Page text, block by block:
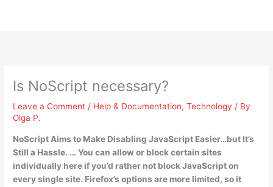
Is NoScript necessary?
Leave a Comment / Help & Documentation,Technology / By
Olga P.
NoScript Aimsto Make Disabling JavaScript Easier…but It’s
Still a Hassle. … You can allow or block certain sites
individually here if you’d rather not block JavaScript on
every single site. Firefox’s options are more limited, so it